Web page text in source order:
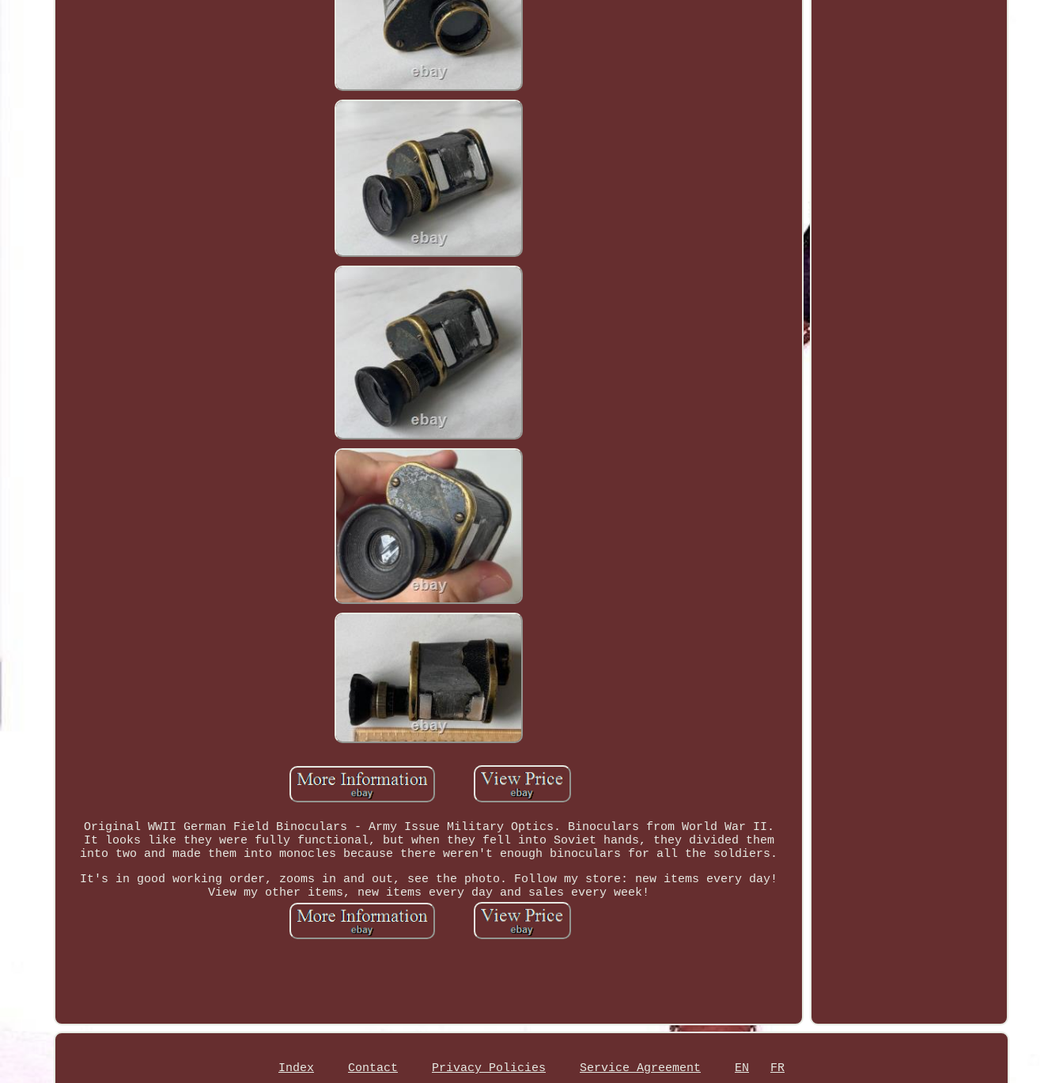
Original WWII German Field Binoculars - Army Issue Military Optics. Binoculars from World War II.
It looks like they were fully functional, but when they fell into Soviet hands, they divided them
into two and made them into monocles because there weren't enough binoculars for all the soldiers.
It's in good working order, zooms in and out, see the photo. Follow my store: new items every day!
View my other items, new items every day and sales every week!
Index Contact Privacy Policies Service Agreement EN FR